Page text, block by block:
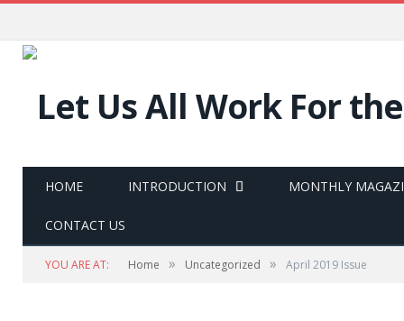
HOME INTRODUCTION MONTHLY
CONTACT US
YOU ARE AT: Home » Uncategorized » April 2019 Issue